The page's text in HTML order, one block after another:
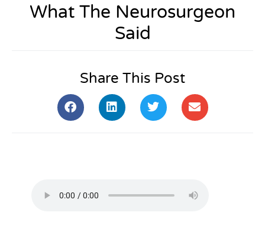
What The Neurosurgeon
Said
Share This Post